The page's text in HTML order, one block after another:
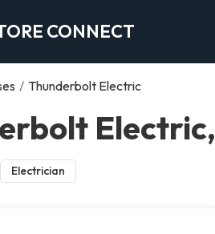
CONNECT
/ Thunderbolt Electric
Electrician